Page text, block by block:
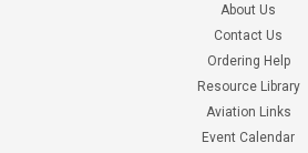
About Us
Contact Us
Ordering Help
Resource Library
Aviation Links
Event Calendar